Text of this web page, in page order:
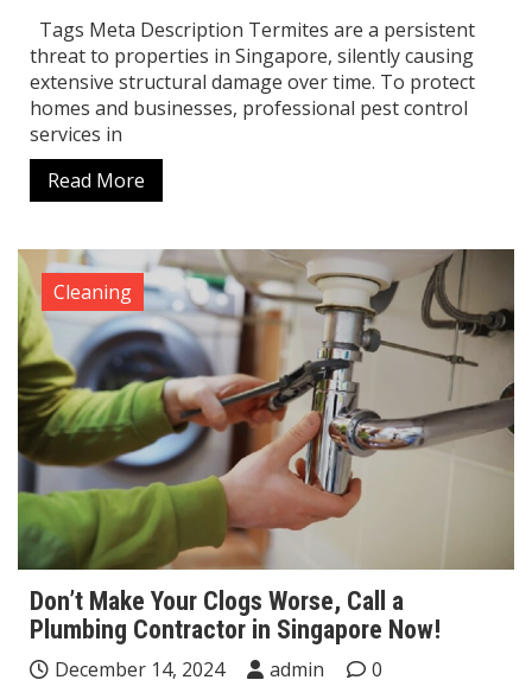
Tags Meta Description Termites are a persistent
threat to properties in Singapore, silently causing
extensive structural damage over time. To protect
homes and businesses, professional pest control
services in
Read More
Cleaning
Don’t Make Your Clogs Worse, Call a
Plumbing Contractor in Singapore Now!
December 14, 2024 admin
0